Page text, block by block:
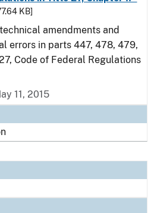
KB]
amendments and
errors in parts 447, 478, 479,
Code of Federal Regulations
11, 2015